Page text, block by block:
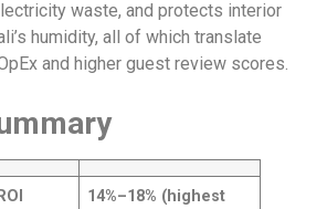
waste, and protects interior
humidity, all of which translate
and higher guest review scores.
14%–18% (highest